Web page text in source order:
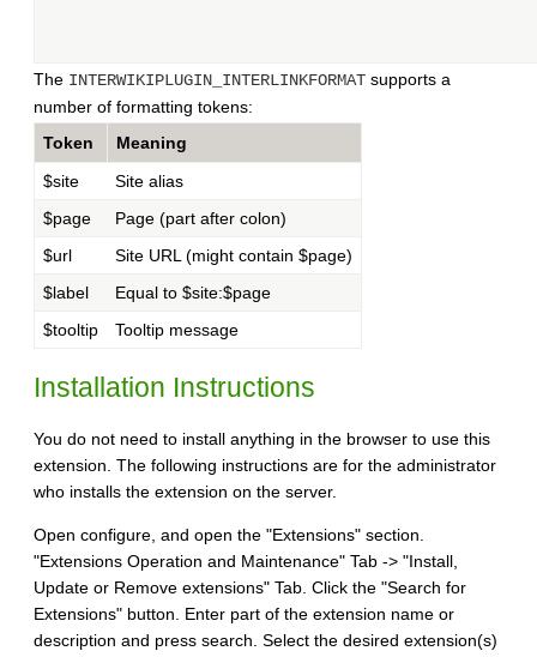
The INTERWIKIPLUGIN_INTERLINKFORMAT supports a
number of formatting tokens:
Token
Meaning
$site
Site alias
$page
Page (part after colon)
$url
Site URL (might contain $page)
$label
Equal to $site:$page
$tooltip
Tooltip message
Installation Instructions
You do not need to install anything in the browser to use this
extension. The following instructions are for the administrator
who installs the extension on the server.
Open configure, and open the "Extensions" section.
"Extensions Operation and Maintenance" Tab -> "Install,
Update or Remove extensions" Tab. Click the "Search for
Extensions" button. Enter part of the extension name or
description and press search. Select the desired extension(s)